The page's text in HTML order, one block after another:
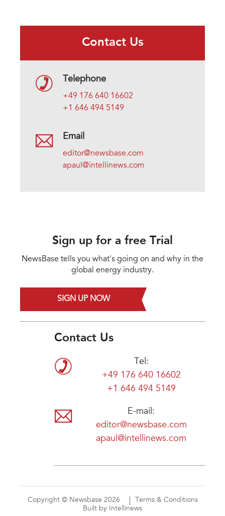
Contact Us
Telephone
+49 176 640 16602
+1 646 494 5149
Email
editor@newsbase.com
apaul@intellinews.com
Sign up for a free Trial
NewsBase tells you what's going on and why in the
global energy industry.
SIGN UP NOW
Contact Us
Tel:
+49 176 640 16602
+1 646 494 5149
E-mail:
editor@newsbase.com
apaul@intellinews.com
Copyright © Newsbase 2026
Terms & Conditions
Built by Intellinews